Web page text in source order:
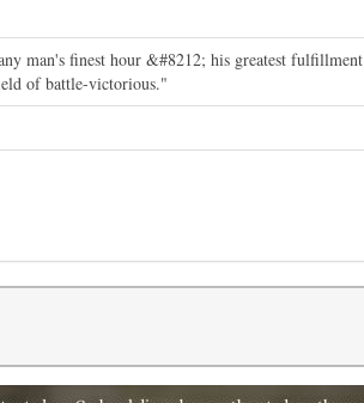
man's finest hour &#8212; his greatest fulfillment
of battle-victorious."